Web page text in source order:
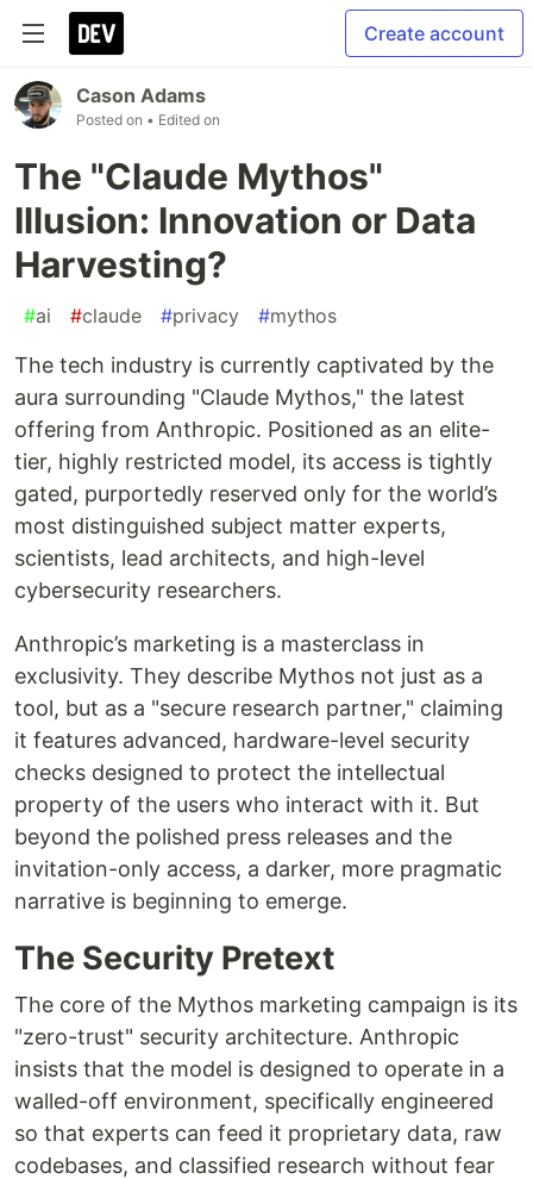
Create account
Cason Adams
Posted on • Edited on
The "Claude Mythos"
Illusion: Innovation or Data
Harvesting?
#ai #claude #privacy #mythos
The tech industry is currently captivated by the
aura surrounding "Claude Mythos," the latest
offering from Anthropic. Positioned as an elite-
tier, highly restricted model, its access is tightly
gated, purportedly reserved only for the world’s
most distinguished subject matter experts,
scientists, lead architects, and high-level
cybersecurity researchers.
Anthropic’s marketing is a masterclass in
exclusivity. They describe Mythos not just as a
tool, but as a "secure research partner," claiming
it features advanced, hardware-level security
checks designed to protect the intellectual
property of the users who interact with it. But
beyond the polished press releases and the
invitation-only access, a darker, more pragmatic
narrative is beginning to emerge.
The Security Pretext
The core of the Mythos marketing campaign is its
"zero-trust" security architecture. Anthropic
insists that the model is designed to operate in a
walled-off environment, specifically engineered
so that experts can feed it proprietary data, raw
codebases, and classified research without fear